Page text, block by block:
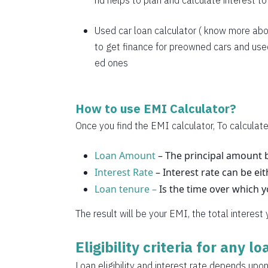
1782
1794
1833
1859
1872
1885
1898
Used car loan calculator ( know more
to get finance for preowned cars and
ed ones
How to use EMI Calculator?
Once you find the EMI calculator, To
Loan Amount– The principal
Interest Rate– Interest rate can be
Loan tenure –Is the time over which
The result will be your EMI, the total interest
Eligibility criteria for any
Loan eligibility and interest rate depends